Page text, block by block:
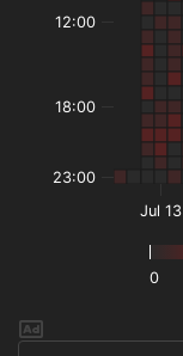
0
Jul 13
12:00
18:00
23:00